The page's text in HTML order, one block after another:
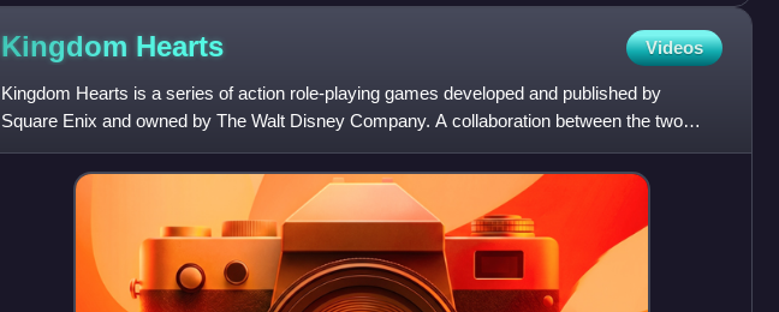
Kingdom Hearts Videos
Kingdom Hearts is a series of action role-playing games developed and published by
Square Enix and owned by The Walt Disney Company. A collaboration between the two
companies, it was conceptualized by